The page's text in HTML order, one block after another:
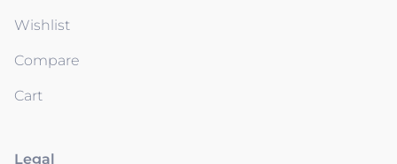
Wishlist
Compare
Cart
Legal